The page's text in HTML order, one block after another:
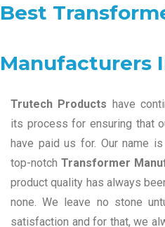
Best
Manufacturers
Trutech Products have
its process for ensuring that
have paid us for. Our name
top-notch Transformer
product quality has always
none. We leave no stone
satisfaction and for that, we